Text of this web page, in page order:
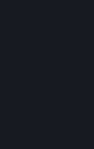
Steam Trading
Subscription
Subscription
behalf or as an
or publisher of the
to transfer those
Valve may
Marketplace. Any
Valve collects
Subscription
consult with a tax
connection with